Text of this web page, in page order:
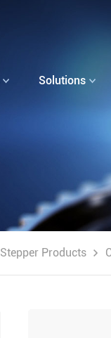
Solutions
Stepper Products